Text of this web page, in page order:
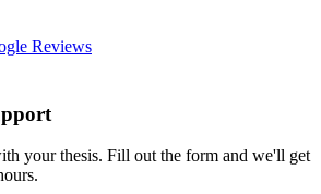
Reviews
your thesis. Fill out the form and we'll get